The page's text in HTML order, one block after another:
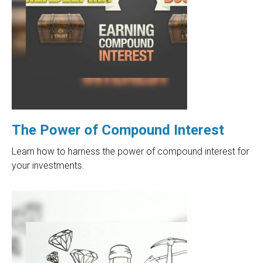
The Power of Compound Interest
Learn how to harness the power of compound interest for
your investments.